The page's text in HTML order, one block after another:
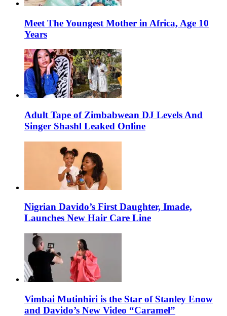
Meet The Youngest Mother in Africa, Age 10
Years
Adult Tape of Zimbabwean DJ Levels And
Singer Shashl Leaked Online
Nigrian Davido’s First Daughter, Imade,
Launches New Hair Care Line
Vimbai Mutinhiri is the Star of Stanley Enow
and Davido’s New Video “Caramel”